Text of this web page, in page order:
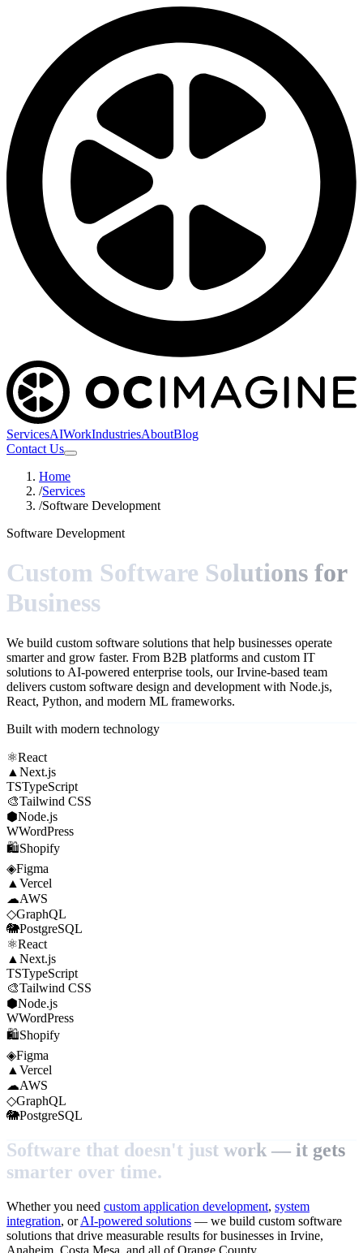
ServicesAIWorkIndustriesAboutBlog
Contact Us
Home
/Services
/Software Development
Software Development
Custom Software Solutions for
Business
We build custom software solutions that help businesses operate
smarter and grow faster. From B2B platforms and custom IT
solutions to AI-powered enterprise tools, our Irvine-based team
delivers custom software design and development with Node.js,
React, Python, and modern ML frameworks.
Built with modern technology
⚛React
▲ Next.js
TSTypeScript
🎨Tailwind CSS
⬢Node.js
WWordPress
🛍Shopify
◈Figma
▲ Vercel
☁AWS
◇GraphQL
🐘PostgreSQL
⚛React
▲ Next.js
TSTypeScript
🎨Tailwind CSS
⬢Node.js
WWordPress
🛍Shopify
◈Figma
▲ Vercel
☁AWS
◇GraphQL
🐘PostgreSQL
Software that doesn't just work — it gets
smarter over time.
Whether you need custom application development, system
integration, or AI-powered solutions — we build custom software
solutions that drive measurable results for businesses in Irvine,
Anaheim, Costa Mesa, and all of Orange County.